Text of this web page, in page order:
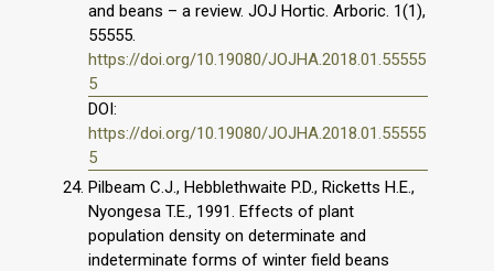
and beans – a review. JOJ Hortic. Arboric. 1(1),
55555.
https://doi.org/10.19080/JOJHA.2018.01.55555
5
DOI:
https://doi.org/10.19080/JOJHA.2018.01.55555
5
Pilbeam C.J., Hebblethwaite P.D., Ricketts H.E.,
Nyongesa T.E., 1991. Effects of plant
population density on determinate and
indeterminate forms of winter field beans